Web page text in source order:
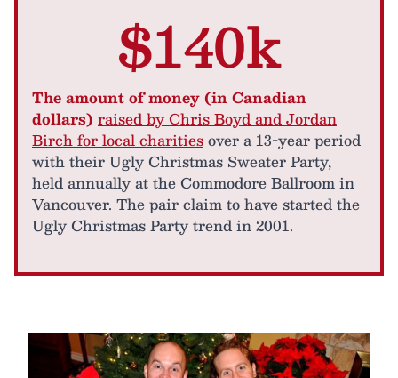
$140k
The amount of money (in Canadian
dollars) raised by Chris Boyd and Jordan
Birch for local charitiesover a 13-year period
with their Ugly Christmas Sweater Party,
held annually at the Commodore Ballroom in
Vancouver. The pair claim to have started the
Ugly Christmas Party trend in 2001.